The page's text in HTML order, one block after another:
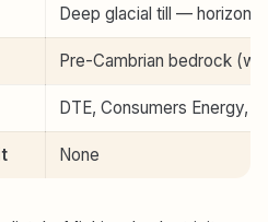
Deep glacial till —
Pre-Cambrian bedrock
DTE, Consumers Energy,
None